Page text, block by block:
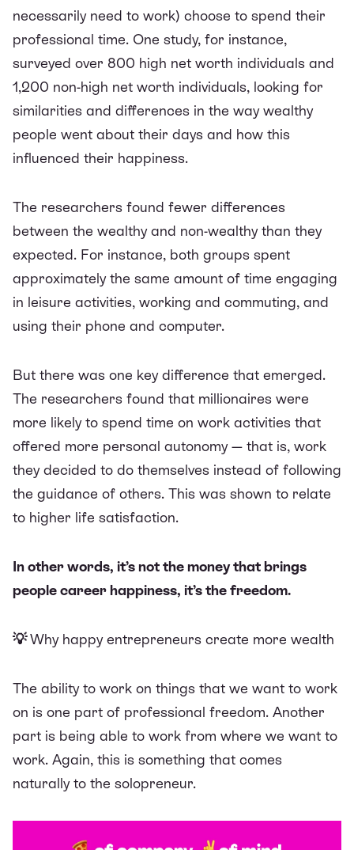
necessarily need to work) choose to spend their
professional time. One study, for instance,
surveyed over 800 high net worth individuals and
1,200 non-high net worth individuals, looking for
similarities and differences in the way wealthy
people went about their days and how this
influenced their happiness.
The researchers found fewer differences
between the wealthy and non-wealthy than they
expected. For instance, both groups spent
approximately the same amount of time engaging
in leisure activities, working and commuting, and
using their phone and computer.
But there was one key difference that emerged.
The researchers found that millionaires were
more likely to spend time on work activities that
offered more personal autonomy — that is, work
they decided to do themselves instead of following
the guidance of others. This was shown to relate
to higher life satisfaction.
In other words, it’s not the money that brings
people career happiness, it’s the freedom.
💡Why happy entrepreneurs create more wealth
The ability to work on things that we want to work
on is one part of professional freedom. Another
part is being able to work from where we want to
work. Again, this is something that comes
naturally to the solopreneur.